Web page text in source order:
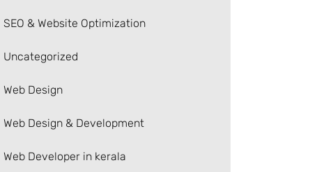
SEO & Website Optimization
Uncategorized
Web Design
Web Design & Development
Web Developer in kerala